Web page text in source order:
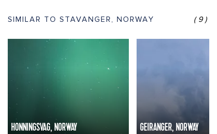
SIMILAR TO STAVANGER, NORWAY (9)
HONNINGSVAG, NORWAY GEIRANGER, NORWAY